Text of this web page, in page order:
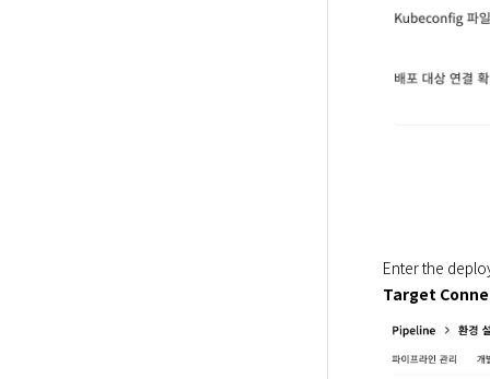
Enter the
Target